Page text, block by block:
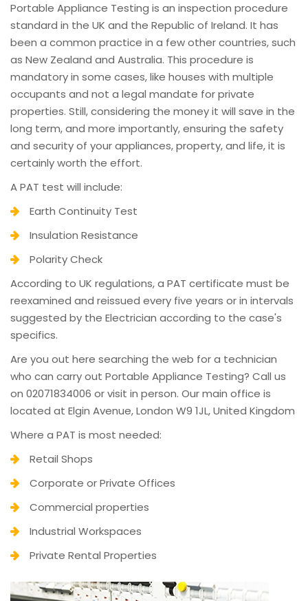
Portable Appliance Testing is an inspection procedure
standard in the UK and the Republic of Ireland. It has
been a common practice in a few other countries, such
as New Zealand and Australia. This procedure is
mandatory in some cases, like houses with multiple
occupants and not a legal mandate for private
properties. Still, considering the money it will save in the
long term, and more importantly, ensuring the safety
and security of your appliances, property, and life, it is
certainly worth the effort.
A PAT test will include:
Earth Continuity Test
Insulation Resistance
Polarity Check
According to UK regulations, a PAT certificate must be
reexamined and reissued every five years or in intervals
suggested by the Electrician according to the case's
specifics.
Are you out here searching the web for a technician
who can carry out Portable Appliance Testing? Call us
on 02071834006 or visit in person. Our main office is
located at Elgin Avenue, London W9 1JL, United Kingdom
Where a PAT is most needed:
Retail Shops
Corporate or Private Offices
Commercial properties
Industrial Workspaces
Private Rental Properties